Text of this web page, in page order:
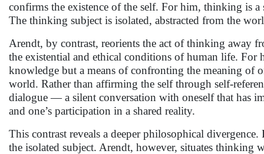
confirms the existence of the self. For him, thinking is
The thinking subject is isolated, abstracted from the
Arendt, by contrast, reorients the act of thinking away
the existential and ethical conditions of human life.
knowledge but a means of confronting the meaning of
world. Rather than affirming the self through self-
dialogue — a silent conversation with oneself that has
and one’s participation in a shared reality.
This contrast reveals a deeper philosophical
the isolated subject. Arendt, however, situates thinking